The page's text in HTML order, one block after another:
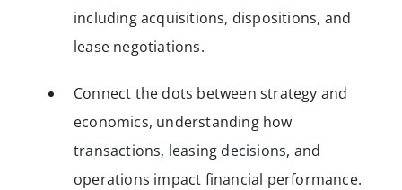
including acquisitions, dispositions, and
lease negotiations.
Connect the dots between strategy and
economics, understanding how
transactions, leasing decisions, and
operations impact financial performance.